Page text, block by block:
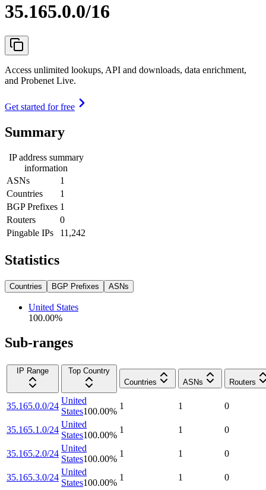
35.165.0.0/16
Access unlimited lookups, API and downloads, data enrichment,
and Probenet Live.
Get started for free
Summary
IP address summary
information
ASNs
1
Countries
1
BGP Prefixes 1
Routers
0
Pingable IPs
11,242
Statistics
Countries BGP Prefixes ASNs
United States
100.00%
Sub-ranges
IP Range
Top Country
Countries
ASNs Routers
35.165.0.0/24
United
States100.00%
1 1 0
35.165.1.0/24
United
States100.00%
1 1 0
35.165.2.0/24
United
States100.00%
1 1 0
35.165.3.0/24
United
States100.00%
1 1 0